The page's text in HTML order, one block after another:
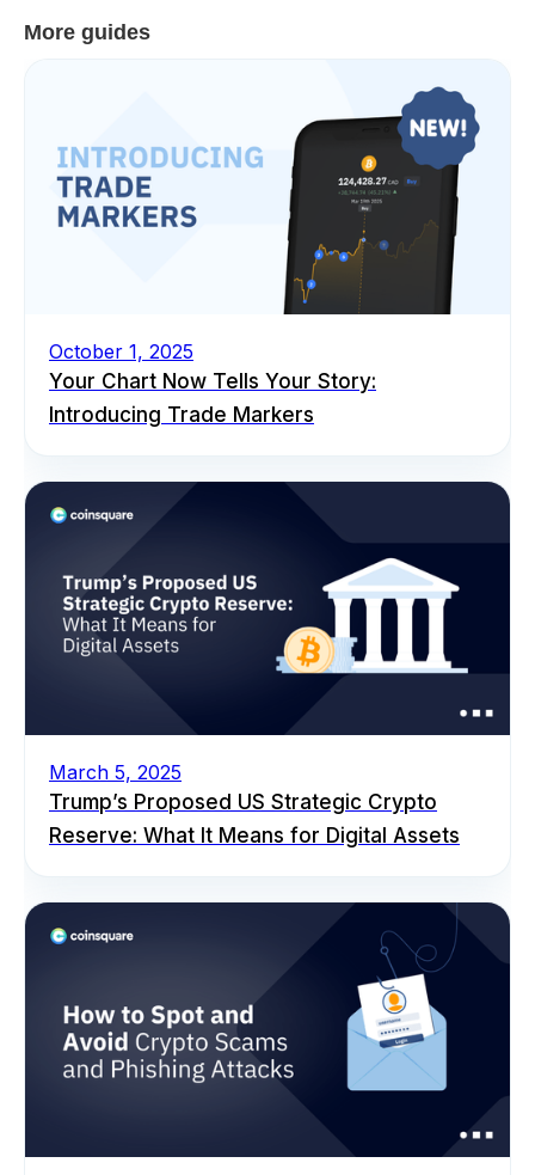
More guides
October 1, 2025
Your Chart Now Tells Your Story:
Introducing Trade Markers
March 5, 2025
Trump’s Proposed US Strategic Crypto
Reserve: What It Means for Digital Assets